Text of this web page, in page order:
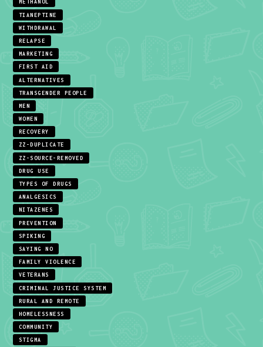
METHANOL
TIANEPTINE
WITHDRAWAL
RELAPSE
MARKETING
FIRST AID
ALTERNATIVES
TRANSGENDER PEOPLE
MEN
WOMEN
RECOVERY
ZZ-DUPLICATE
ZZ-SOURCE-REMOVED
DRUG USE
TYPES OF DRUGS
ANALGESICS
NITAZENES
PREVENTION
SPIKING
SAYING NO
FAMILY VIOLENCE
VETERANS
CRIMINAL JUSTICE SYSTEM
RURAL AND REMOTE
HOMELESSNESS
COMMUNITY
STIGMA